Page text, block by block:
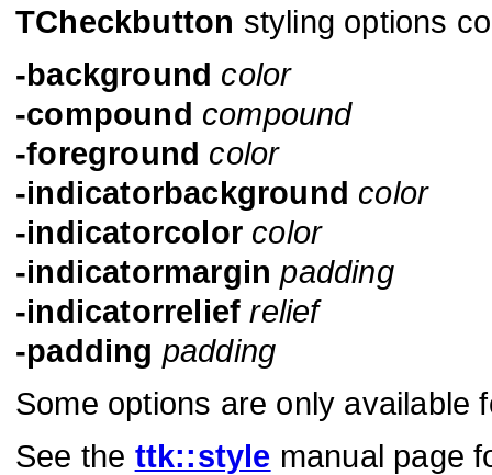
TCheckbutton styling options
-background color
-compound compound
-foreground color
-indicatorbackground color
-indicatorcolor color
-indicatormargin padding
-indicatorrelief relief
-padding padding
Some options are only available
See the ttk::style manual page